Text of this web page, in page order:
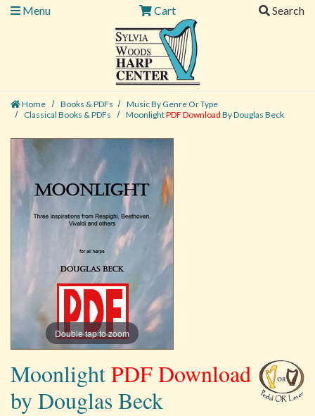
Menu
Cart Search
Home Books & PDFs
Music By Genre Or Type
Classical Books & PDFs
MoonlightPDF Download By Douglas Beck
Double tap to zoom
MoonlightPDF Download
by Douglas Beck